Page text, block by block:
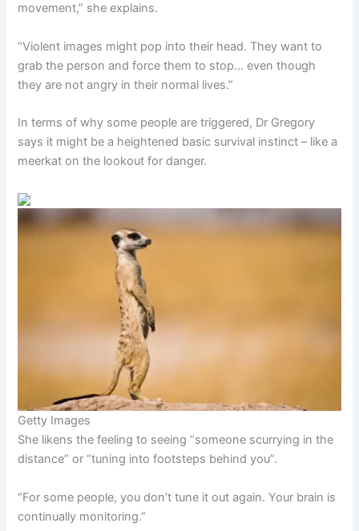
movement,” she explains.
“Violent images might pop into their head. They want to
grab the person and force them to stop… even though
they are not angry in their normal lives.”
In terms of why some people are triggered, Dr Gregory
says it might be a heightened basic survival instinct – like a
meerkat on the lookout for danger.
Getty Images
She likens the feeling to seeing “someone scurrying in the
distance” or “tuning into footsteps behind you”.
“For some people, you don’t tune it out again. Your brain is
continually monitoring.”